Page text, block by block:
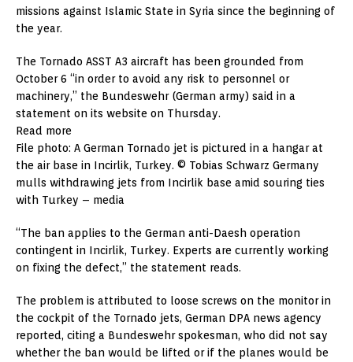
missions against Islamic State in Syria since the beginning of
the year.
The Tornado ASST A3 aircraft has been grounded from
October 6 “in order to avoid any risk to personnel or
machinery,” the Bundeswehr (German army) said in a
statement on its website on Thursday.
Read more
File photo: A German Tornado jet is pictured in a hangar at
the air base in Incirlik, Turkey. © Tobias Schwarz Germany
mulls withdrawing jets from Incirlik base amid souring ties
with Turkey – media
“The ban applies to the German anti-Daesh operation
contingent in Incirlik, Turkey. Experts are currently working
on fixing the defect,” the statement reads.
The problem is attributed to loose screws on the monitor in
the cockpit of the Tornado jets, German DPA news agency
reported, citing a Bundeswehr spokesman, who did not say
whether the ban would be lifted or if the planes would be